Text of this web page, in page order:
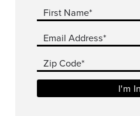
First Name*
Email Address*
Zip Code*
I'm